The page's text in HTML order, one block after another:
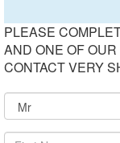
PLEASE
AND ONE OF
CONTACT VERY